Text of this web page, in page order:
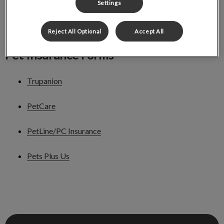
Nutrition Prescreening Form
Pet Insurance Forms
Trupanion
PetCare
PetLine/PC Insurance
Pets Plus Us
Settings
Reject All Optional Accept All